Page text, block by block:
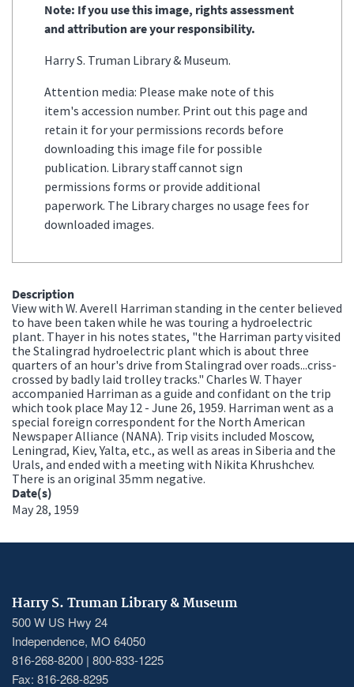
Note: If you use this image, rights assessment
and attribution are your responsibility.
Harry S. Truman Library & Museum.
Attention media: Please make note of this
item's accession number. Print out this page and
retain it for your permissions records before
downloading this image file for possible
publication. Library staff cannot sign
permissions forms or provide additional
paperwork. The Library charges no usage fees for
downloaded images.
Description
View with W. Averell Harriman standing in the center believed
to have been taken while he was touring a hydroelectric
plant. Thayer in his notes states, "the Harriman party visited
the Stalingrad hydroelectric plant which is about three
quarters of an hour's drive from Stalingrad over roads...criss-
crossed by badly laid trolley tracks." Charles W. Thayer
accompanied Harriman as a guide and confidant on the trip
which took place May 12 - June 26, 1959. Harriman went as a
special foreign correspondent for the North American
Newspaper Alliance (NANA). Trip visits included Moscow,
Leningrad, Kiev, Yalta, etc., as well as areas in Siberia and the
Urals, and ended with a meeting with Nikita Khrushchev.
There is an original 35mm negative.
Date(s)
May 28, 1959
Harry S. Truman Library & Museum
500 W US Hwy 24
Independence, MO 64050
816-268-8200 | 800-833-1225
Fax: 816-268-8295